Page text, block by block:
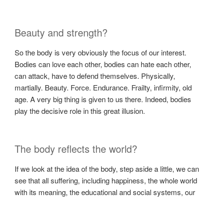
Beauty and strength?
So the body is very obviously the focus of our interest.
Bodies can love each other, bodies can hate each other,
can attack, have to defend themselves. Physically,
martially. Beauty. Force. Endurance. Frailty, infirmity, old
age. A very big thing is given to us there. Indeed, bodies
play the decisive role in this great illusion.
The body reflects the world?
If we look at the idea of ​​the body, step aside a little, we can
see that all suffering, including happiness, the whole world
with its meaning, the educational and social systems, our